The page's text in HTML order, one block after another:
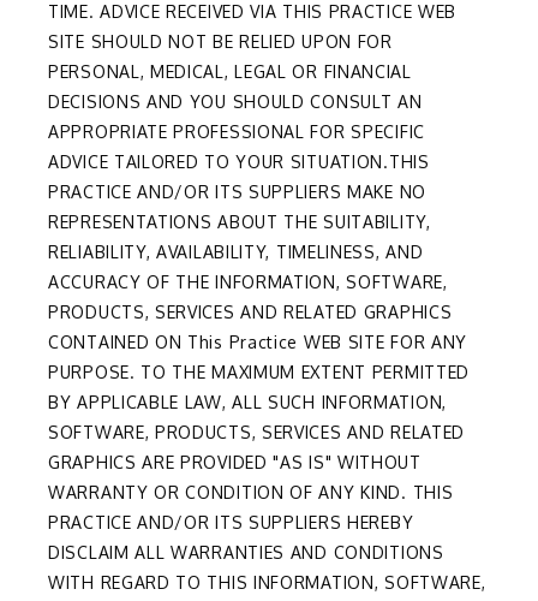
TIME. ADVICE RECEIVED VIA THIS PRACTICE WEB
SITE SHOULD NOT BE RELIED UPON FOR
PERSONAL, MEDICAL, LEGAL OR FINANCIAL
DECISIONS AND YOU SHOULD CONSULT AN
APPROPRIATE PROFESSIONAL FOR SPECIFIC
ADVICE TAILORED TO YOUR SITUATION.THIS
PRACTICE AND/OR ITS SUPPLIERS MAKE NO
REPRESENTATIONS ABOUT THE SUITABILITY,
RELIABILITY, AVAILABILITY, TIMELINESS, AND
ACCURACY OF THE INFORMATION, SOFTWARE,
PRODUCTS, SERVICES AND RELATED GRAPHICS
CONTAINED ON This Practice WEB SITE FOR ANY
PURPOSE. TO THE MAXIMUM EXTENT PERMITTED
BY APPLICABLE LAW, ALL SUCH INFORMATION,
SOFTWARE, PRODUCTS, SERVICES AND RELATED
GRAPHICS ARE PROVIDED "AS IS" WITHOUT
WARRANTY OR CONDITION OF ANY KIND. THIS
PRACTICE AND/OR ITS SUPPLIERS HEREBY
DISCLAIM ALL WARRANTIES AND CONDITIONS
WITH REGARD TO THIS INFORMATION, SOFTWARE,